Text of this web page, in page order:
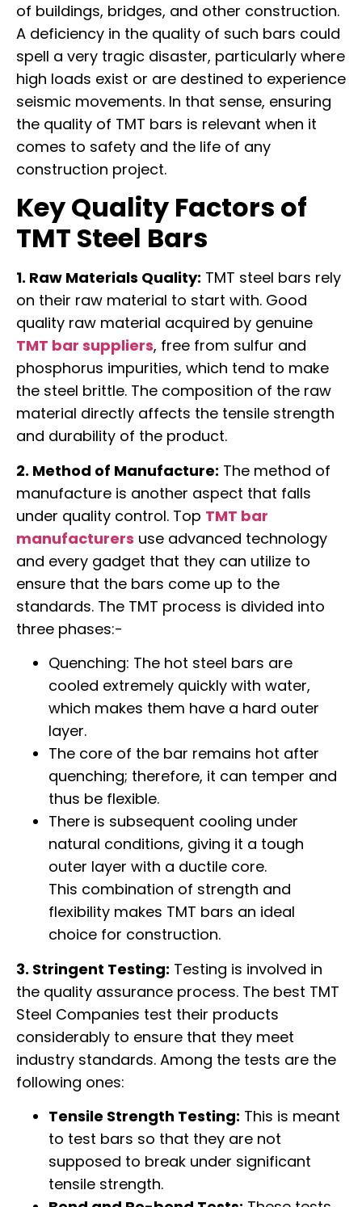
of buildings, bridges, and other construction.
A deficiency in the quality of such bars could
spell a very tragic disaster, particularly where
high loads exist or are destined to experience
seismic movements. In that sense, ensuring
the quality of TMT bars is relevant when it
comes to safety and the life of any
construction project.
Key Quality Factors of
TMT Steel Bars
1. Raw Materials Quality: TMT steel bars rely
on their raw material to start with. Good
quality raw material acquired by genuine
TMT bar suppliers, free from sulfur and
phosphorus impurities, which tend to make
the steel brittle. The composition of the raw
material directly affects the tensile strength
and durability of the product.
2. Method of Manufacture: The method of
manufacture is another aspect that falls
under quality control. Top TMT bar
manufacturers use advanced technology
and every gadget that they can utilize to
ensure that the bars come up to the
standards. The TMT process is divided into
three phases:-
Quenching: The hot steel bars are
cooled extremely quickly with water,
which makes them have a hard outer
layer.
The core of the bar remains hot after
quenching; therefore, it can temper and
thus be flexible.
There is subsequent cooling under
natural conditions, giving it a tough
outer layer with a ductile core.
This combination of strength and
flexibility makes TMT bars an ideal
choice for construction.
3. Stringent Testing: Testing is involved in
the quality assurance process. The best TMT
Steel Companies test their products
considerably to ensure that they meet
industry standards. Among the tests are the
following ones:
Tensile Strength Testing: This is meant
to test bars so that they are not
supposed to break under significant
tensile strength.